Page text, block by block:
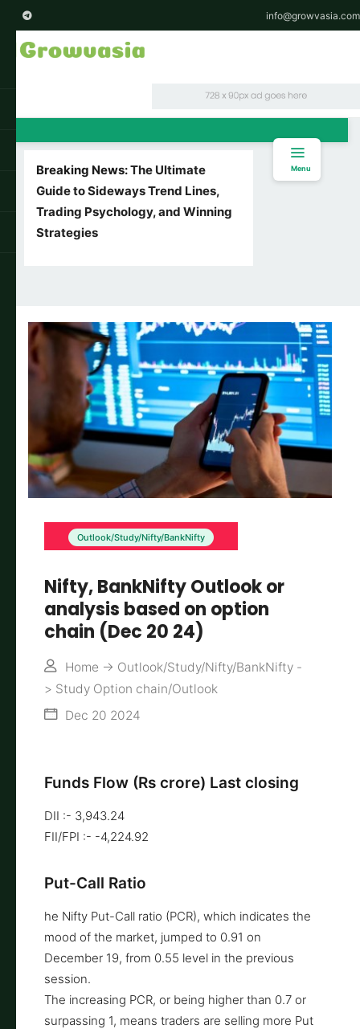
info@growvasia.com
Menu
Breaking News:The Ultimate
Guide to Sideways Trend Lines,
Trading Psychology, and Winning
Strategies
Outlook/Study/Nifty/BankNifty
Nifty, BankNifty Outlook or
analysis based on option
chain (Dec 20 24)
Home -> Outlook/Study/Nifty/BankNifty -
> Study Option chain/Outlook
Dec 20 2024
Funds Flow (Rs crore) Last closing
DII :- 3,943.24
FII/FPI :- -4,224.92
Put-Call Ratio
he Nifty Put-Call ratio (PCR), which indicates the
mood of the market, jumped to 0.91 on
December 19, from 0.55 level in the previous
session.
The increasing PCR, or being higher than 0.7 or
surpassing 1, means traders are selling more Put